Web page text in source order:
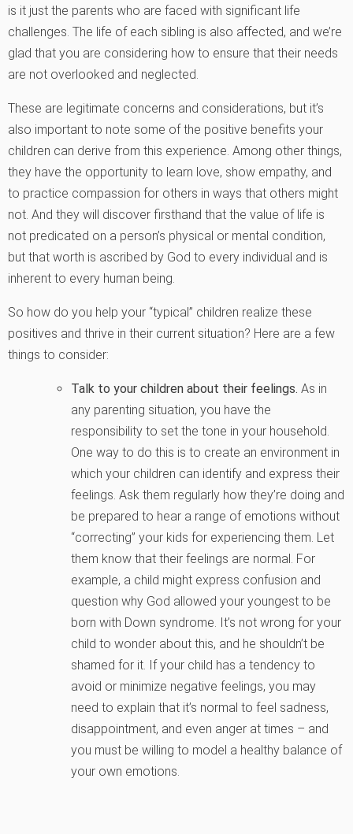
is it just the parents who are faced with significant life
challenges. The life of each sibling is also affected, and we’re
glad that you are considering how to ensure that their needs
are not overlooked and neglected.
These are legitimate concerns and considerations, but it’s
also important to note some of the positive benefits your
children can derive from this experience. Among other things,
they have the opportunity to learn love, show empathy, and
to practice compassion for others in ways that others might
not. And they will discover firsthand that the value of life is
not predicated on a person’s physical or mental condition,
but that worth is ascribed by God to every individual and is
inherent to every human being.
So how do you help your “typical” children realize these
positives and thrive in their current situation? Here are a few
things to consider:
Talk to your children about their feelings. As in
any parenting situation, you have the
responsibility to set the tone in your household.
One way to do this is to create an environment in
which your children can identify and express their
feelings. Ask them regularly how they’re doing and
be prepared to hear a range of emotions without
“correcting” your kids for experiencing them. Let
them know that their feelings are normal. For
example, a child might express confusion and
question why God allowed your youngest to be
born with Down syndrome. It’s not wrong for your
child to wonder about this, and he shouldn’t be
shamed for it. If your child has a tendency to
avoid or minimize negative feelings, you may
need to explain that it’s normal to feel sadness,
disappointment, and even anger at times – and
you must be willing to model a healthy balance of
your own emotions.